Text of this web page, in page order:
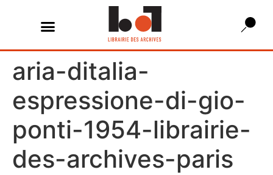
aria-ditalia-
espressione-di-gio-
ponti-1954-librairie-
des-archives-paris